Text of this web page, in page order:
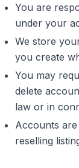
You are
under your
We store
you create
You may
delete
law or in
Accounts
reselling